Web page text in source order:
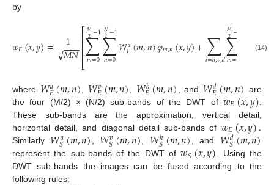
by
𝑤𝐸(𝑥,𝑦)= 1
𝑀𝑁
−−
−−
√
⎡
⎣
⎢⎢⎢⎢∑
𝑚=0
𝑀
2−1∑
𝑛=0
𝑁
2−1𝑊𝑎
𝐸(𝑚,𝑛)𝜑𝑚,𝑛(𝑥,𝑦)+∑
𝑖=ℎ,𝑣,𝑑∑
𝑚=0
𝑀
2− ∑𝑊
(14)
where 𝑊𝑎
𝐸(𝑚,𝑛)𝑊𝑣
𝐸(𝑚,𝑛) 𝑊ℎ
𝐸(𝑚,𝑛) , and 𝑊𝑑
𝐸(𝑚,𝑛) are
the four (M/2) × (N/2) sub-bands of the DWT of 𝑤𝐸(𝑥,𝑦)
These sub-bands are the approximation, vertical detail,
horizontal detail, and diagonal detail sub-bands of 𝑤𝐸(𝑥,𝑦).
Similarly 𝑊𝑎
𝑆(𝑚,𝑛) 𝑊𝑣
𝑆(𝑚,𝑛) 𝑊ℎ
𝑆(𝑚,𝑛) , and 𝑊𝑑
𝑆(𝑚,𝑛)
represent the sub-bands of the DWT of𝑤𝑆(𝑥,𝑦) . Using the
DWT sub-bands the images can be fused according to the
following rules: